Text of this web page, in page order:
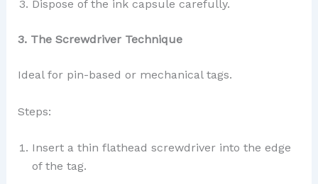
Dispose of the ink capsule carefully.
3. The Screwdriver Technique
Ideal for pin-based or mechanical tags.
Steps:
Insert a thin flathead screwdriver into the edge
of the tag.